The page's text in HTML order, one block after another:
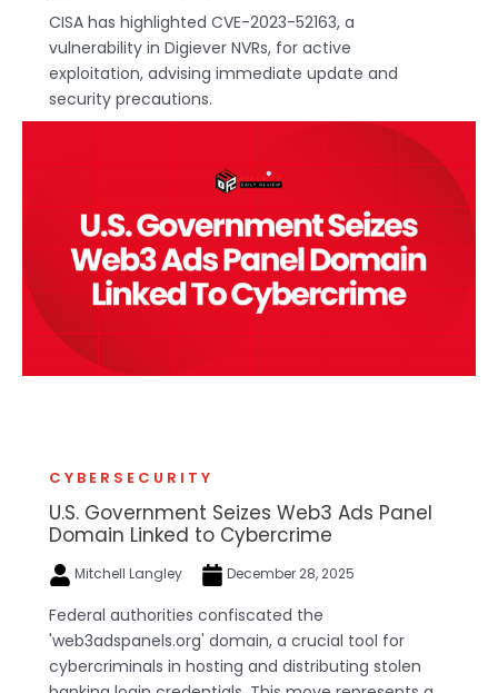
CISA has highlighted CVE-2023-52163, a
vulnerability in Digiever NVRs, for active
exploitation, advising immediate update and
security precautions.
CYBERSECURITY
U.S. Government Seizes Web3 Ads Panel
Domain Linked to Cybercrime
Mitchell Langley December 28, 2025
Federal authorities confiscated the
'web3adspanels.org' domain, a crucial tool for
cybercriminals in hosting and distributing stolen